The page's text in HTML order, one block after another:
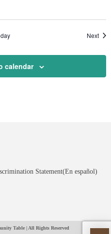
Next
calendar
Statement(En español)
Table | All Rights Reserved